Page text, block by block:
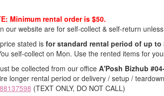
Minimum rental order is $50.
our website are for self-collect & self-return
stated isfor standard rental period of up to
self-collect on Mon. Use the rented items for
be collected from our office A'Posh Bizhub
longer rental period or delivery / setup /
(TEXT ONLY, DO NOT CALL)